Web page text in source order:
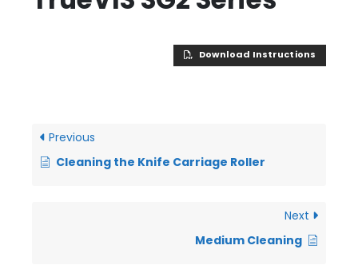
Download Instructions
Previous
Cleaning the Knife Carriage Roller
Next
Medium Cleaning